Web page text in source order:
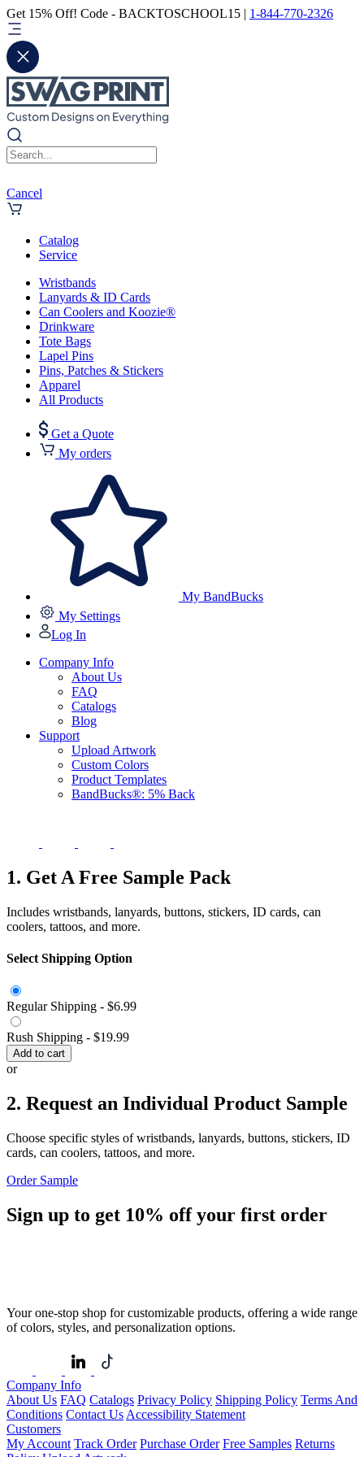
Get 15% Off! Code - BACKTOSCHOOL15 | 1-844-770-2326
Cancel
Catalog
Service
Wristbands
Lanyards & ID Cards
Can Coolers and Koozie®
Drinkware
Tote Bags
Lapel Pins
Pins, Patches & Stickers
Apparel
All Products
Get a Quote
My orders
My BandBucks
My Settings
Log In
Company Info
About Us
FAQ
Catalogs
Blog
Support
Upload Artwork
Custom Colors
Product Templates
BandBucks®: 5% Back
1. Get A Free Sample Pack
Includes wristbands, lanyards, buttons, stickers, ID cards, can
coolers, tattoos, and more.
Select Shipping Option
Regular Shipping - $6.99
Rush Shipping - $19.99
Add to cart
or
2. Request an Individual Product Sample
Choose specific styles of wristbands, lanyards, buttons, stickers, ID
cards, can coolers, tattoos, and more.
Order Sample
Sign up to get 10% off your first order
Your one-stop shop for customizable products, offering a wide range
of colors, styles, and personalization options.
Company Info
About Us FAQ Catalogs Privacy Policy Shipping Policy Terms And
Conditions Contact Us Accessibility Statement
Customers
My Account Track Order Purchase Order Free Samples Returns